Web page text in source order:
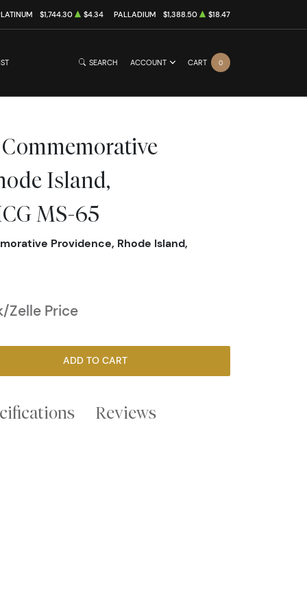
$1,744.30 $4.34 PALLADIUM $1,388.50 $18.47
SEARCH ACCOUNT CART 0
Commemorative
Island,
MS-65
Providence, Rhode Island,
Zelle Price
ADD TO CART
Reviews